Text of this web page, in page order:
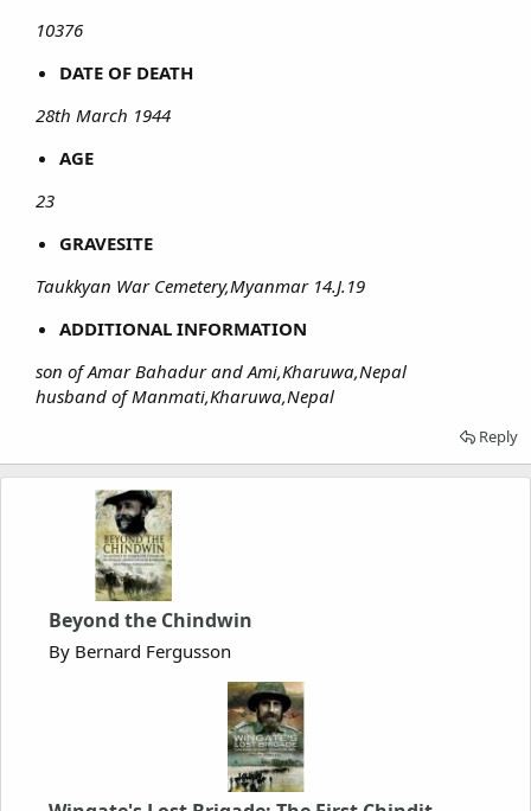
10376
DATE OF DEATH
28th March 1944
AGE
23
GRAVESITE
Taukkyan War Cemetery,Myanmar 14.J.19
ADDITIONAL INFORMATION
son of Amar Bahadur and Ami,Kharuwa,Nepal
husband of Manmati,Kharuwa,Nepal
Reply
Beyond the Chindwin
By Bernard Fergusson